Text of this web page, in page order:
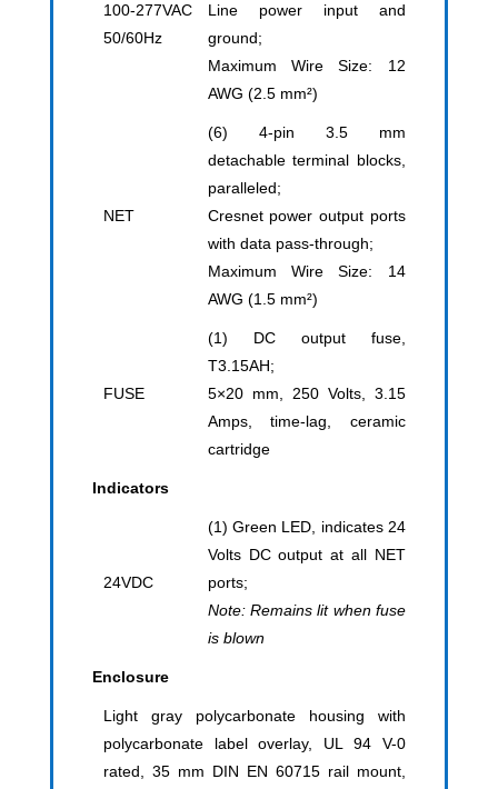
100-277VAC
50/60Hz
Line power input and
ground;
Maximum Wire Size: 12
AWG (2.5 mm²)
NET
(6) 4-pin 3.5 mm
detachable terminal blocks,
paralleled;
Cresnet power output ports
with data pass-through;
Maximum Wire Size: 14
AWG (1.5 mm²)
FUSE
(1) DC output fuse,
T3.15AH;
5×20 mm, 250 Volts, 3.15
Amps, time-lag, ceramic
cartridge
Indicators
24VDC
(1) Green LED, indicates 24
Volts DC output at all NET
ports;
Note: Remains lit when fuse
is blown
Enclosure
Light gray polycarbonate housing with
polycarbonate label overlay, UL 94 V-0
rated, 35 mm DIN EN 60715 rail mount,